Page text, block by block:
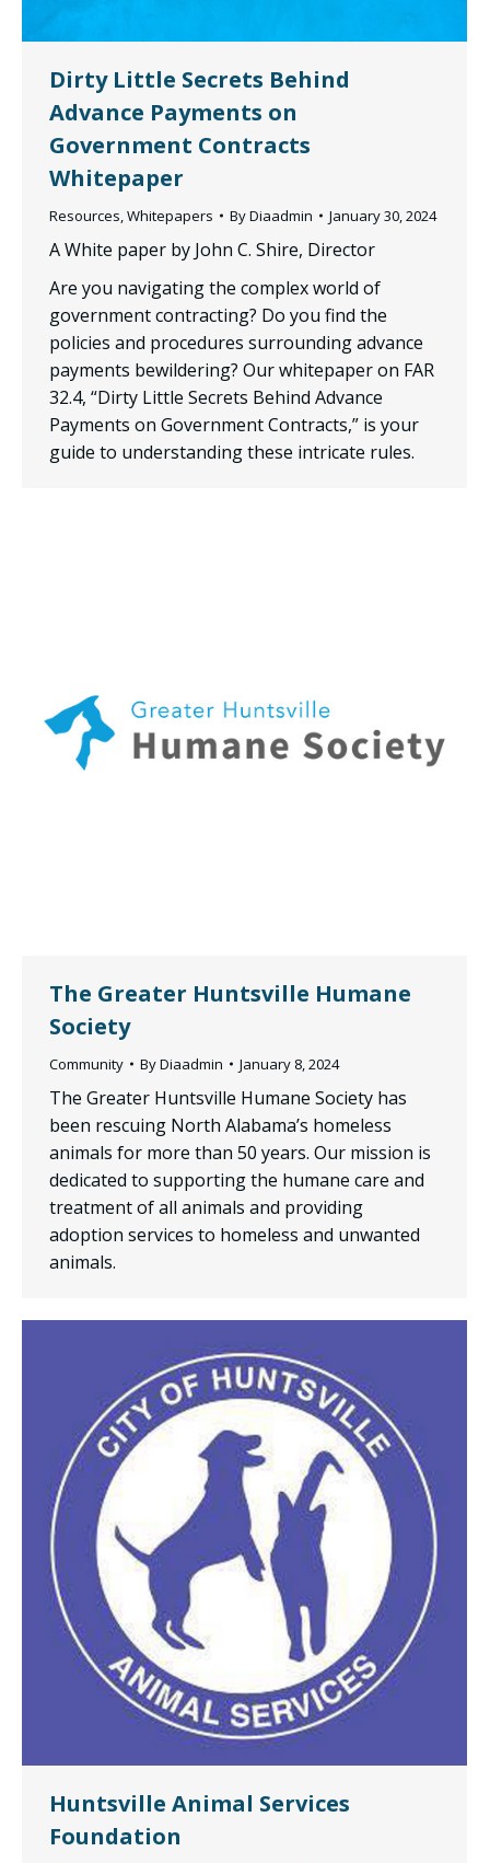
Dirty Little Secrets Behind
Advance Payments on
Government Contracts
Whitepaper
Resources,Whitepapers ByDiaadmin January 30, 2024
A White paper by John C. Shire, Director
Are you navigating the complex world of
government contracting? Do you find the
policies and procedures surrounding advance
payments bewildering? Our whitepaper on FAR
32.4, “Dirty Little Secrets Behind Advance
Payments on Government Contracts,” is your
guide to understanding these intricate rules.
The Greater Huntsville Humane
Society
Community ByDiaadmin January 8, 2024
The Greater Huntsville Humane Society has
been rescuing North Alabama’s homeless
animals for more than 50 years. Our mission is
dedicated to supporting the humane care and
treatment of all animals and providing
adoption services to homeless and unwanted
animals.
Huntsville Animal Services
Foundation